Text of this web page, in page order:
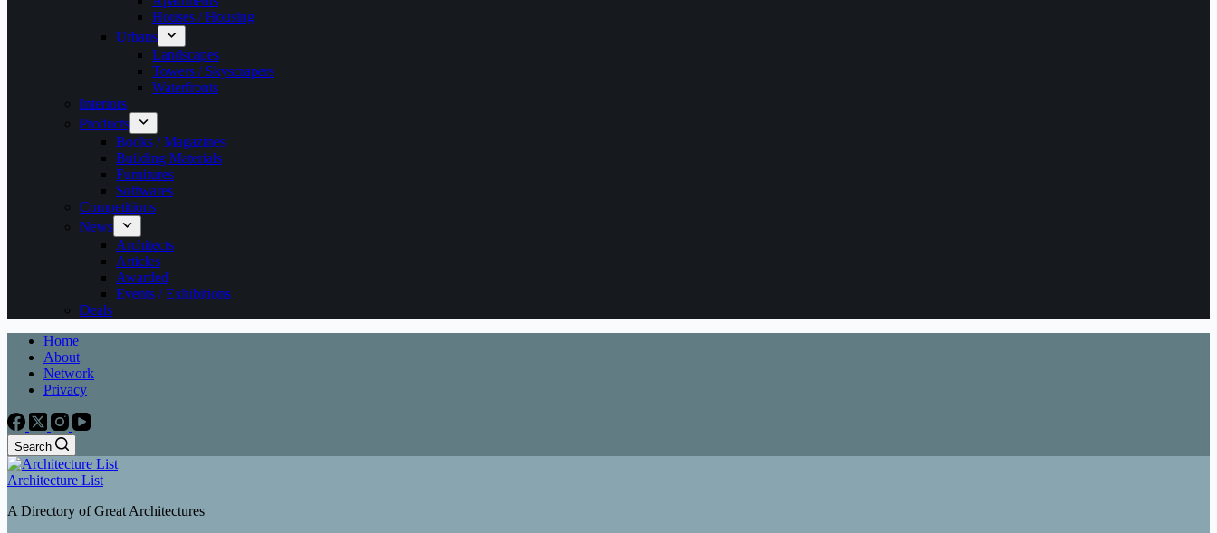
Houses / Housing
Urbans
Landscapes
Towers / Skyscrapers
Waterfronts
Interiors
Products
Books / Magazines
Building Materials
Furnitures
Softwares
Competitions
News
Architects
Articles
Awarded
Events / Exhibitions
Deals
Home
About
Network
Privacy
Search
Architecture List
A Directory of Great Architectures